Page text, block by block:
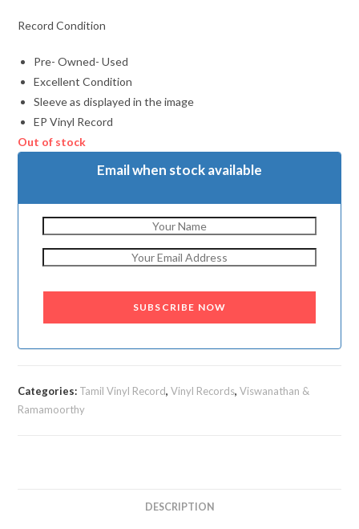
Record Condition
Pre- Owned- Used
Excellent Condition
Sleeve as displayed in the image
EP Vinyl Record
Out of stock
Email when stock available
SUBSCRIBE NOW
Categories: Tamil Vinyl Record,Vinyl Records,Viswanathan &
Ramamoorthy
DESCRIPTION